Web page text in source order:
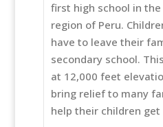
first high school in the
region of Peru.
have to leave their
secondary school.
at 12,000 feet
bring relief to many
help their children